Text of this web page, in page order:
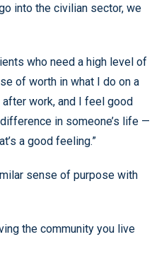
into the civilian sector, we
who need a high level of
of worth in what I do on a
work, and I feel good
in someone’s life —
a good feeling.”
sense of purpose with
the community you live